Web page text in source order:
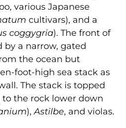
various Japanese
cultivars), and a
coggygria). The front of
by a narrow, gated
the ocean but
foot-high sea stack as
The stack is topped
the rock lower down
),Astilbe, and violas.